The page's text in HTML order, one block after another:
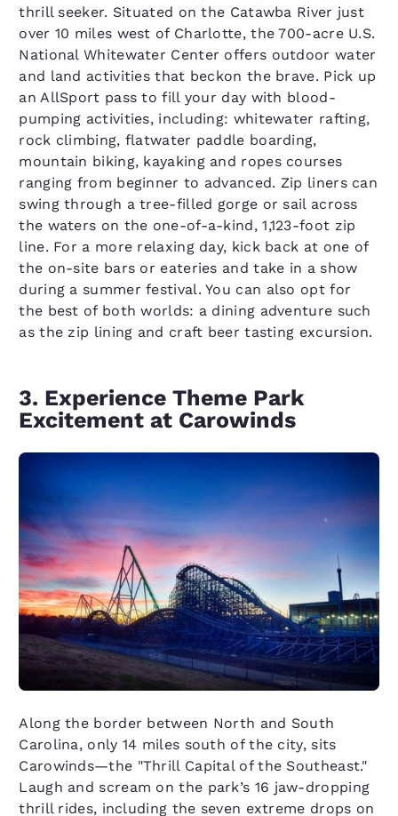
thrill seeker. Situated on the Catawba River just
over 10 miles west of Charlotte, the 700-acre U.S.
National Whitewater Center offers outdoor water
and land activities that beckon the brave. Pick up
an AllSport pass to fill your day with blood-
pumping activities, including: whitewater rafting,
rock climbing, flatwater paddle boarding,
mountain biking, kayaking and ropes courses
ranging from beginner to advanced. Zip liners can
swing through a tree-filled gorge or sail across
the waters on the one-of-a-kind, 1,123-foot zip
line. For a more relaxing day, kick back at one of
the on-site bars or eateries and take in a show
during a summer festival. You can also opt for
the best of both worlds: a dining adventure such
as the zip lining and craft beer tasting excursion.
3. Experience Theme Park
Excitement at Carowinds
Along the border between North and South
Carolina, only 14 miles south of the city, sits
Carowinds—the "Thrill Capital of the Southeast."
Laugh and scream on the park’s 16 jaw-dropping
thrill rides, including the seven extreme drops on